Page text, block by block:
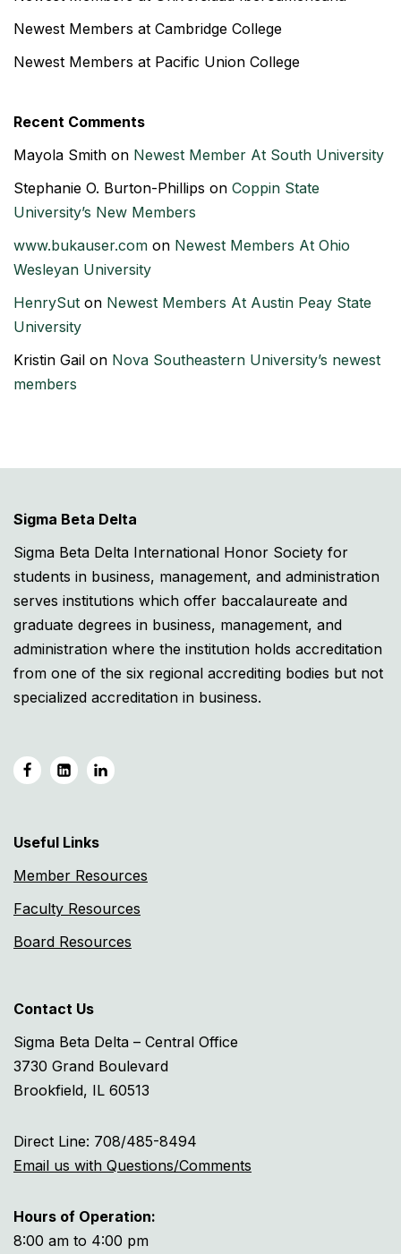
Newest Members at Cambridge College
Newest Members at Pacific Union College
Recent Comments
Mayola Smith on Newest Member At South University
Stephanie O. Burton-Phillips on Coppin State
University’s New Members
www.bukauser.com on Newest Members At Ohio
Wesleyan University
HenrySut on Newest Members At Austin Peay State
University
Kristin Gail on Nova Southeastern University’s newest
members
Sigma Beta Delta
Sigma Beta Delta International Honor Society for
students in business, management, and administration
serves institutions which offer baccalaureate and
graduate degrees in business, management, and
administration where the institution holds accreditation
from one of the six regional accrediting bodies but not
specialized accreditation in business.
Useful Links
Member Resources
Faculty Resources
Board Resources
Contact Us
Sigma Beta Delta – Central Office
3730 Grand Boulevard
Brookfield, IL 60513
Direct Line: 708/485-8494
Email us with Questions/Comments
Hours of Operation:
8:00 am to 4:00 pm